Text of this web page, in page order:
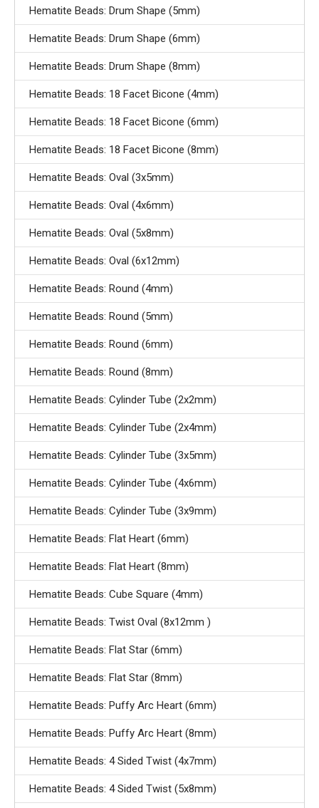
Hematite Beads: Drum Shape (5mm)
Hematite Beads: Drum Shape (6mm)
Hematite Beads: Drum Shape (8mm)
Hematite Beads: 18 Facet Bicone (4mm)
Hematite Beads: 18 Facet Bicone (6mm)
Hematite Beads: 18 Facet Bicone (8mm)
Hematite Beads: Oval (3x5mm)
Hematite Beads: Oval (4x6mm)
Hematite Beads: Oval (5x8mm)
Hematite Beads: Oval (6x12mm)
Hematite Beads: Round (4mm)
Hematite Beads: Round (5mm)
Hematite Beads: Round (6mm)
Hematite Beads: Round (8mm)
Hematite Beads: Cylinder Tube (2x2mm)
Hematite Beads: Cylinder Tube (2x4mm)
Hematite Beads: Cylinder Tube (3x5mm)
Hematite Beads: Cylinder Tube (4x6mm)
Hematite Beads: Cylinder Tube (3x9mm)
Hematite Beads: Flat Heart (6mm)
Hematite Beads: Flat Heart (8mm)
Hematite Beads: Cube Square (4mm)
Hematite Beads: Twist Oval (8x12mm )
Hematite Beads: Flat Star (6mm)
Hematite Beads: Flat Star (8mm)
Hematite Beads: Puffy Arc Heart (6mm)
Hematite Beads: Puffy Arc Heart (8mm)
Hematite Beads: 4 Sided Twist (4x7mm)
Hematite Beads: 4 Sided Twist (5x8mm)